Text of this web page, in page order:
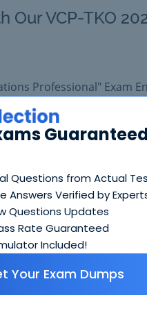
Questions from Actual
Answers Verified by
Questions Updates
Rate Guaranteed
Included!
Your Exam Dumps
Our VCP-TKO
Professional" Exam
VMware certification.
2V0-71.23 Questions
satisfaction of getting
Add to Cart